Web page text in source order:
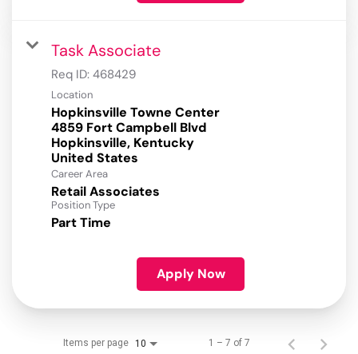
Task Associate
Req ID: 468429
Location
Hopkinsville Towne Center
4859 Fort Campbell Blvd
Hopkinsville, Kentucky
Career Area
Retail Associates
Position Type
Part Time
Apply Now
Items per page 10 1 – 7 of 7